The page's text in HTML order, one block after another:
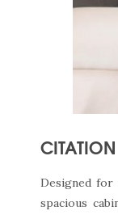
Designed
spacious